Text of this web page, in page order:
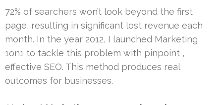
72% of searchers won’t look beyond the first
page, resulting in significant lost revenue each
month. In the year 2012, I launched Marketing
1on1 to tackle this problem with pinpoint ,
effective SEO. This method produces real
outcomes for businesses.